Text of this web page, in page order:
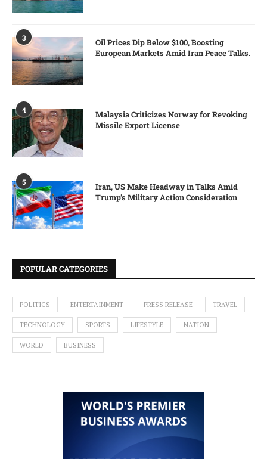
3
Oil Prices Dip Below $100, Boosting
European Markets Amid Iran Peace Talks.
4
Malaysia Criticizes Norway for Revoking
Missile Export License
5
Iran, US Make Headway in Talks Amid
Trump’s Military Action Consideration
POPULAR CATEGORIES
POLITICS ENTERTAINMENT PRESS RELEASE TRAVEL
TECHNOLOGY SPORTS LIFESTYLE NATION
WORLD BUSINESS